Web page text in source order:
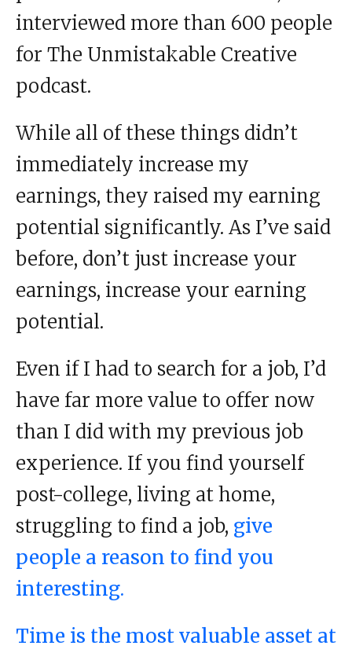
interviewed more than 600 people
for The Unmistakable Creative
podcast.
While all of these things didn’t
immediately increase my
earnings, they raised my earning
potential significantly. As I’ve said
before, don’t just increase your
earnings, increase your earning
potential.
Even if I had to search for a job, I’d
have far more value to offer now
than I did with my previous job
experience. If you find yourself
post-college, living at home,
struggling to find a job, give
people a reason to find you
interesting.
Time is the most valuable asset at